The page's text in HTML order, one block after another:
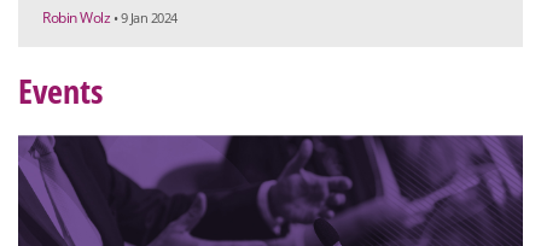
Robin Wolz • 9 Jan 2024
Events